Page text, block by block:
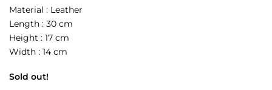
Material : Leather
Length : 30 cm
Height : 17 cm
Width : 14 cm
Sold out!